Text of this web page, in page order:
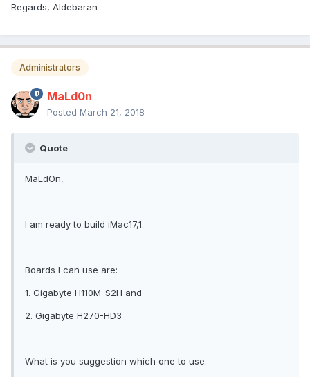
Regards, Aldebaran
Administrators
MaLd0n
Posted March 21, 2018
Quote
MaLdOn,
I am ready to build iMac17,1.
Boards I can use are:
1. Gigabyte H110M-S2H and
2. Gigabyte H270-HD3
What is you suggestion which one to use.